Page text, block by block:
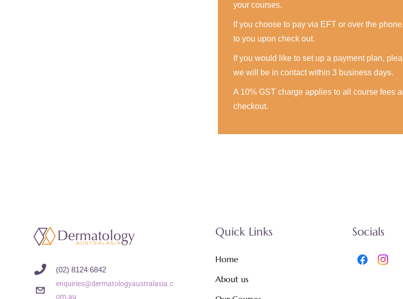
your courses.
If you choose to pay via EFT or over the
to you upon check out.
If you would like to set up a payment plan,
we will be in contact within 3 business days.
A 10% GST charge applies to all course fees
checkout.
(02) 8124 6842
enquiries@dermatologyaustralasia.c
om.au
Quick Links
Home
About us
Socials